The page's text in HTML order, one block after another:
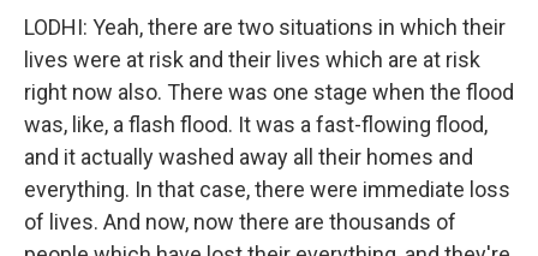
LODHI: Yeah, there are two situations in which their
lives were at risk and their lives which are at risk
right now also. There was one stage when the flood
was, like, a flash flood. It was a fast-flowing flood,
and it actually washed away all their homes and
everything. In that case, there were immediate loss
of lives. And now, now there are thousands of